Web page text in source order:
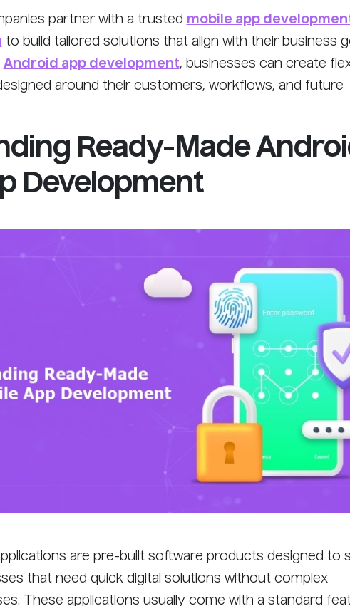
partner with a trusted mobile app
to build tailored solutions that align with their business
Android app development, businesses can create
around their customers, workflows, and future
Ready-Made
Development
are pre-built software products designed to
that need quick digital solutions without complex
These applications usually come with a standard